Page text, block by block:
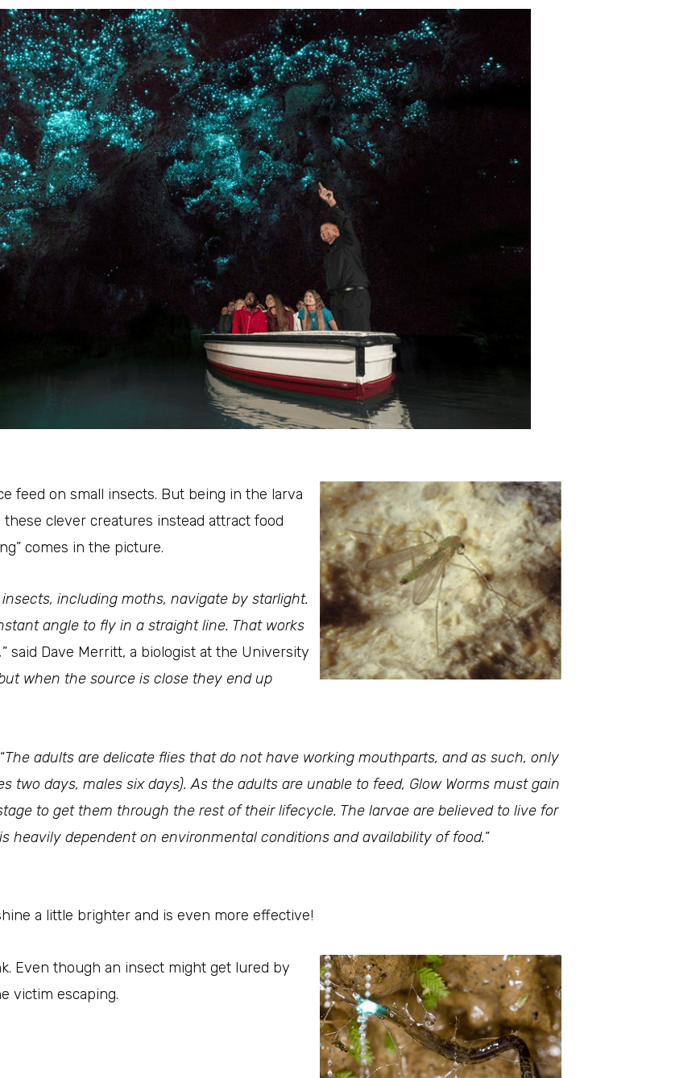
feed on small insects. But being in the larva
clever creatures instead attract food
comes in the picture.
including moths, navigate by starlight.
angle to fly in a straight line. That works
” said Dave Merritt, a biologist at the University
when the source is close they end up
The adults are delicate flies that do not have working mouthparts, and as such, only
two days, males six days). As the adults are unable to feed, Glow Worms must gain
to get them through the rest of their lifecycle. The larvae are believed to live for
heavily dependent on environmental conditions and availability of food.”
a little brighter and is even more effective!
Even though an insect might get lured by
victim escaping.